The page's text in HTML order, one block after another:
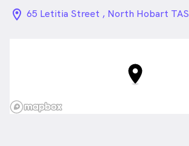
location_on_24px
65 Letitia Street , North Hobart TAS